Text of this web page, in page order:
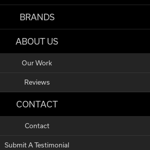
BRANDS
ABOUT US
Our Work
Reviews
CONTACT
Contact
Submit A Testimonial